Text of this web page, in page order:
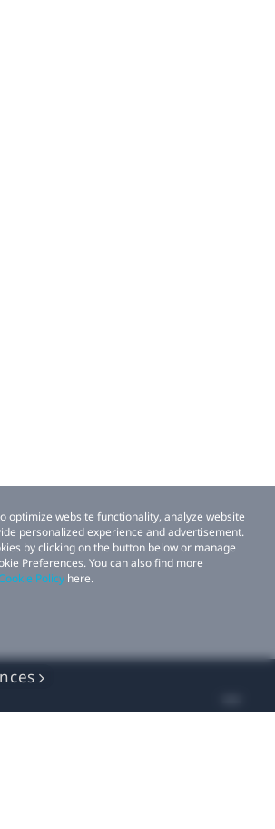
optimize website functionality, analyze website
personalized experience and advertisement.
by clicking on the button below or manage
Preferences. You can also find more
Policy here.